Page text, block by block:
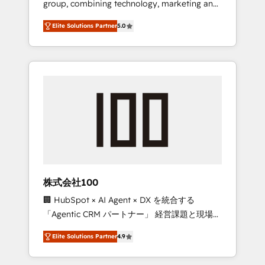
Leader 🏆 Finalist: HubSpot Inbound
Campaign of the Year 🏆 Gold AVA Digital
Award for Best Website 🌟 Accreditations:
CRM Implementation, HubSpot Content
Experience, CRM Data Migration & Custom
group, combining technology, marketing and
media expertise across Latin America and
Southern Europe, with teams across 7
countries. Born in Chile, we combine local
insight with international reach to help
we’ve delivered 500+ HubSpot
inbound and loop marketing, content, and
design scalable strategies that drive
measurable growth. 🌎 Highlights: • 10+ years
as a HubSpot partner. • 2023 Impact Awards:
Platform Migration Excellence. • Top 3 Partner
of the Year LATAM 2022, 2023, 2024, 2025. •
Partner of the Year 2024. • Organizer of
Elite Solutions Partner5.0
株式会社100
🏢 HubSpot × AI Agent × DX を統合する
「Agentic CRM パートナー」 経営課題と現場業
務をつなぐAIネイティブ・エージェンシーとし
て、HubSpot Eliteの実装力で顧客フロント業務
を再設計します。 💡 100inc は何をする会社
Elite Solutions Partner4.9